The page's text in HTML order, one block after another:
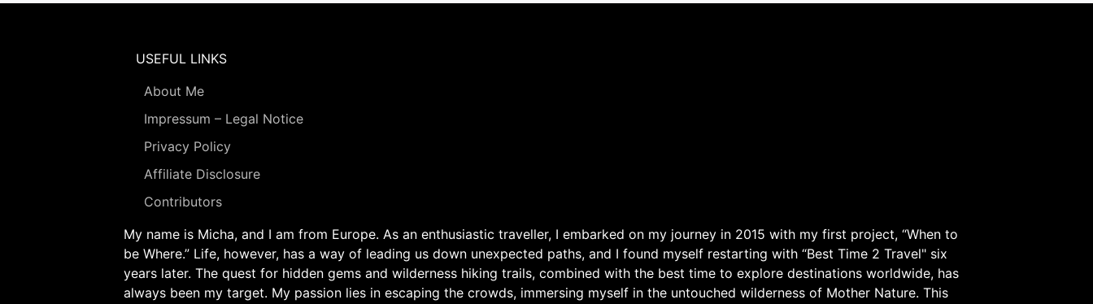
USEFUL LINKS
About Me
Impressum – Legal Notice
Privacy Policy
Affiliate Disclosure
Contributors
My name is Micha, and I am from Europe. As an enthusiastic traveller, I embarked on my journey in 2015 with my first project, “When to
be Where.” Life, however, has a way of leading us down unexpected paths, and I found myself restarting with “Best Time 2 Travel" six
years later. The quest for hidden gems and wilderness hiking trails, combined with the best time to explore destinations worldwide, has
always been my target. My passion lies in escaping the crowds, immersing myself in the untouched wilderness of Mother Nature. This